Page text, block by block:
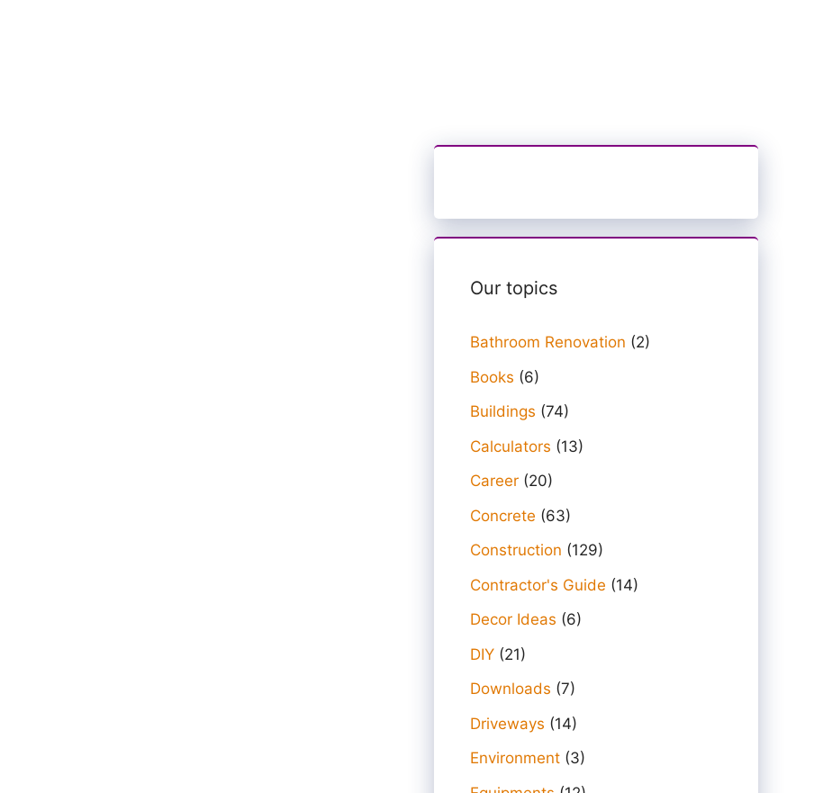
Our topics
Bathroom Renovation (2)
Books (6)
Buildings (74)
Calculators (13)
Career (20)
Concrete (63)
Construction (129)
Contractor's Guide (14)
Decor Ideas (6)
DIY (21)
Downloads (7)
Driveways (14)
Environment (3)